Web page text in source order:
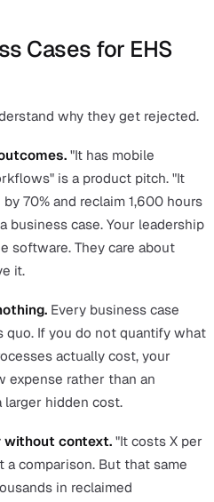
transform how your team
You have shortlisted your
until you can walk
find hardest.
business cases. The
configurable forms or
what it costs, what it
nothing.
the numbers, and
Cases for EHS